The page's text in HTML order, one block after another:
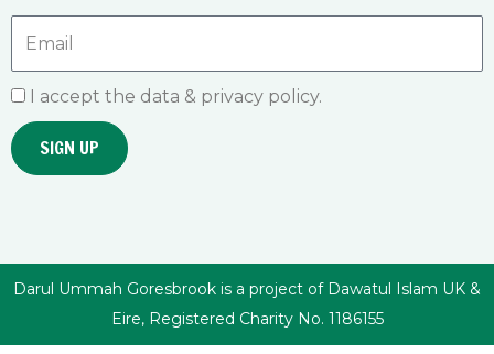
I accept the data & privacy policy.
SIGN UP
Darul Ummah Goresbrook is a project of Dawatul Islam UK &
Eire, Registered Charity No. 1186155